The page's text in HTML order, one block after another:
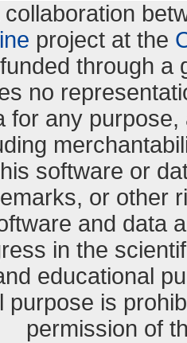
collaboration
project at the
through a
no
for any
software or
or other
and data
in the
educational
purpose is
permission of